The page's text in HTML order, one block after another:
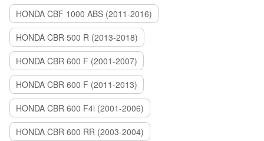
HONDA CBF 1000 ABS (2011-2016)
HONDA CBR 500 R (2013-2018)
HONDA CBR 600 F (2001-2007)
HONDA CBR 600 F (2011-2013)
HONDA CBR 600 F4i (2001-2006)
HONDA CBR 600 RR (2003-2004)